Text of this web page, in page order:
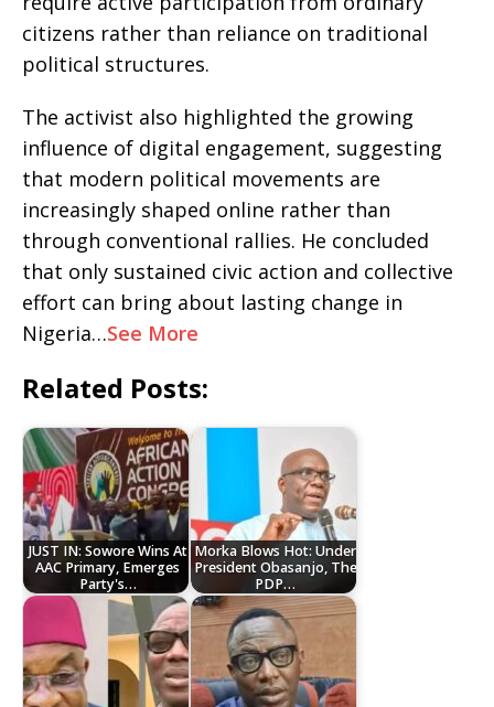
citizens rather than reliance on traditional
political structures.
The activist also highlighted the growing
influence of digital engagement, suggesting
that modern political movements are
increasingly shaped online rather than
through conventional rallies. He concluded
that only sustained civic action and collective
effort can bring about lasting change in
Nigeria…See More
Related Posts:
JUST IN: Sowore Wins At
AAC Primary, Emerges
Party's…
Morka Blows Hot: Under
President Obasanjo, The
PDP…